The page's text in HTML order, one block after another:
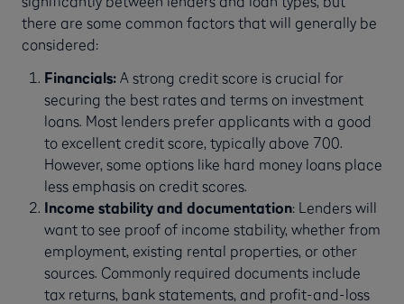
there are some common factors that will generally be
considered:
Financials:A strong credit score is crucial for
securing the best rates and terms on investment
loans. Most lenders prefer applicants with a good
to excellent credit score, typically above 700.
However, some options like hard money loans place
less emphasis on credit scores.
Income stability and documentation: Lenders will
want to see proof of income stability, whether from
employment, existing rental properties, or other
sources. Commonly required documents include
tax returns, bank statements, and profit-and-loss